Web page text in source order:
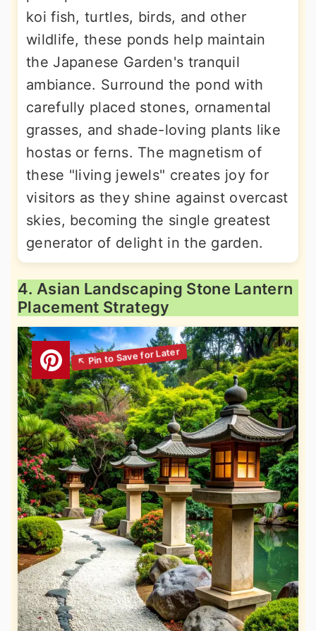
koi fish, turtles, birds, and other
wildlife, these ponds help maintain
the Japanese Garden's tranquil
ambiance. Surround the pond with
carefully placed stones, ornamental
grasses, and shade-loving plants like
hostas or ferns. The magnetism of
these "living jewels" creates joy for
visitors as they shine against overcast
skies, becoming the single greatest
generator of delight in the garden.
4. Asian Landscaping Stone Lantern
Placement Strategy